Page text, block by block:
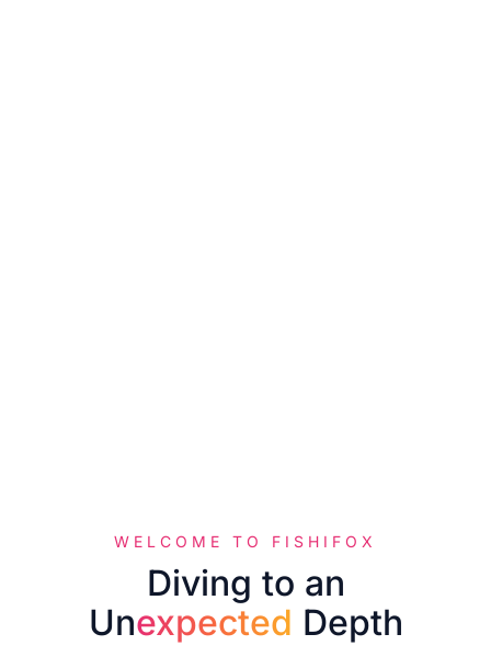
WELCOME TO FISHIFOX
Diving to an
Unexpected Depth